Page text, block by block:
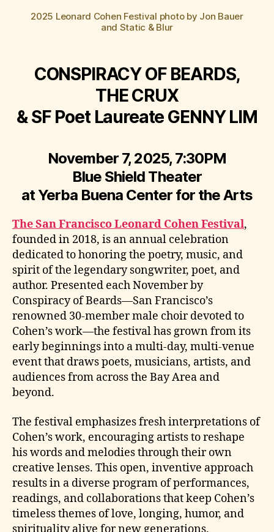
2025 Leonard Cohen Festival photo by Jon Bauer
and Static & Blur
CONSPIRACY OF BEARDS,
THE CRUX
& SF Poet Laureate GENNY LIM
November 7, 2025, 7:30PM
Blue Shield Theater
at Yerba Buena Center for the Arts
The San Francisco Leonard Cohen Festival,
founded in 2018, is an annual celebration
dedicated to honoring the poetry, music, and
spirit of the legendary songwriter, poet, and
author. Presented each November by
Conspiracy of Beards—San Francisco’s
renowned 30-member male choir devoted to
Cohen’s work—the festival has grown from its
early beginnings into a multi-day, multi-venue
event that draws poets, musicians, artists, and
audiences from across the Bay Area and
beyond.
The festival emphasizes fresh interpretations of
Cohen’s work, encouraging artists to reshape
his words and melodies through their own
creative lenses. This open, inventive approach
results in a diverse program of performances,
readings, and collaborations that keep Cohen’s
timeless themes of love, longing, humor, and
spirituality alive for new generations.